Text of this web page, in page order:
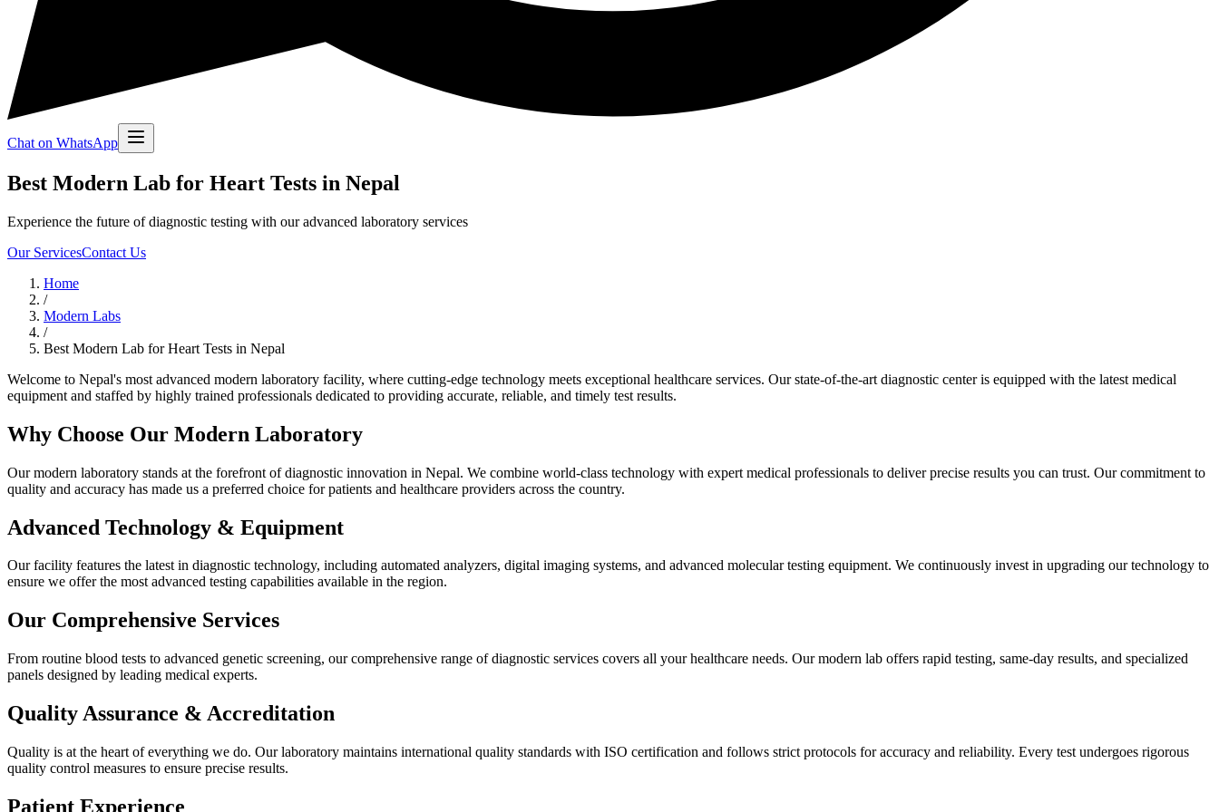
Chat on WhatsApp
Best Modern Lab for Heart Tests in Nepal
Experience the future of diagnostic testing with our advanced laboratory services
Our ServicesContact Us
Home
/
Modern Labs
/
Best Modern Lab for Heart Tests in Nepal
Welcome to Nepal's most advanced modern laboratory facility, where cutting-edge technology meets exceptional healthcare services. Our state-of-the-art diagnostic center is equipped with the latest medical
equipment and staffed by highly trained professionals dedicated to providing accurate, reliable, and timely test results.
Why Choose Our Modern Laboratory
Our modern laboratory stands at the forefront of diagnostic innovation in Nepal. We combine world-class technology with expert medical professionals to deliver precise results you can trust. Our commitment to
quality and accuracy has made us a preferred choice for patients and healthcare providers across the country.
Advanced Technology & Equipment
Our facility features the latest in diagnostic technology, including automated analyzers, digital imaging systems, and advanced molecular testing equipment. We continuously invest in upgrading our technology to
ensure we offer the most advanced testing capabilities available in the region.
Our Comprehensive Services
From routine blood tests to advanced genetic screening, our comprehensive range of diagnostic services covers all your healthcare needs. Our modern lab offers rapid testing, same-day results, and specialized
panels designed by leading medical experts.
Quality Assurance & Accreditation
Quality is at the heart of everything we do. Our laboratory maintains international quality standards with ISO certification and follows strict protocols for accuracy and reliability. Every test undergoes rigorous
quality control measures to ensure precise results.
Patient Experience